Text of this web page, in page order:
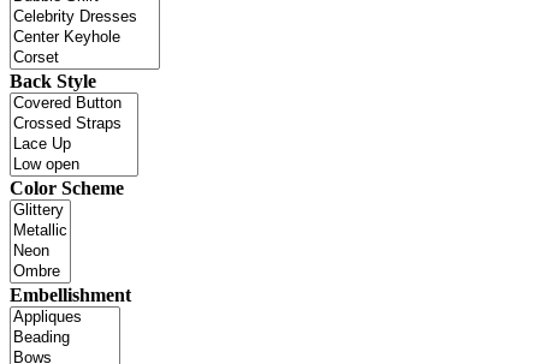
Back Style
Color Scheme
Embellishment